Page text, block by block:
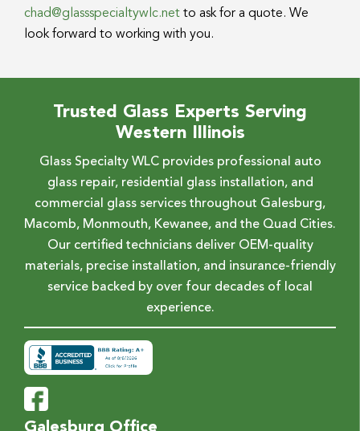
chad@glassspecialtywlc.net to ask for a quote. We
look forward to working with you.
Trusted Glass Experts Serving
Western Illinois
Glass Specialty WLC provides professional auto
glass repair, residential glass installation, and
commercial glass services throughout Galesburg,
Macomb, Monmouth, Kewanee, and the Quad Cities.
Our certified technicians deliver OEM-quality
materials, precise installation, and insurance-friendly
service backed by over four decades of local
experience.
Galesburg Office